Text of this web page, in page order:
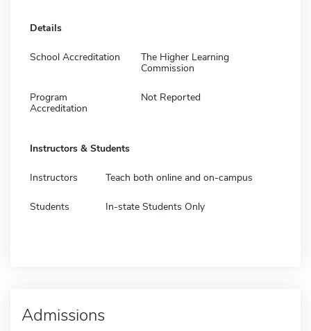
Details
School Accreditation
The Higher Learning
Commission
Program
Accreditation
Not Reported
Instructors & Students
Instructors Teach both online and on-campus
Students In-state Students Only
Admissions